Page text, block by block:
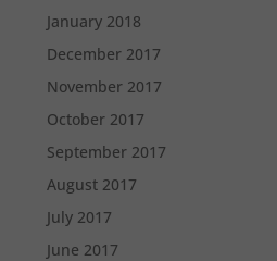
January 2018
December 2017
November 2017
October 2017
September 2017
August 2017
July 2017
June 2017